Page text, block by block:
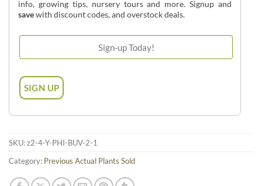
info, growing tips, nursery tours and more. Signup and
savewith discount codes, and overstock deals.
SKU:z2-4-Y-PHI-BUV-2-1
Category: Previous Actual Plants Sold